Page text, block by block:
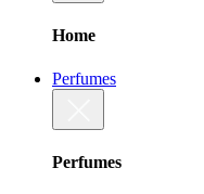
Home
Perfumes
Perfumes